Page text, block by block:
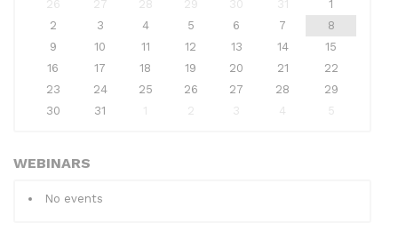
26
27 28 29 30 31
1
2
3 4 5 6 7
8
9
10 11 12 13 14
15
16
17 18 19 20 21
22
23
24 25 26 27 28
29
30
31 1 2 3 4 5
WEBINARS
No events